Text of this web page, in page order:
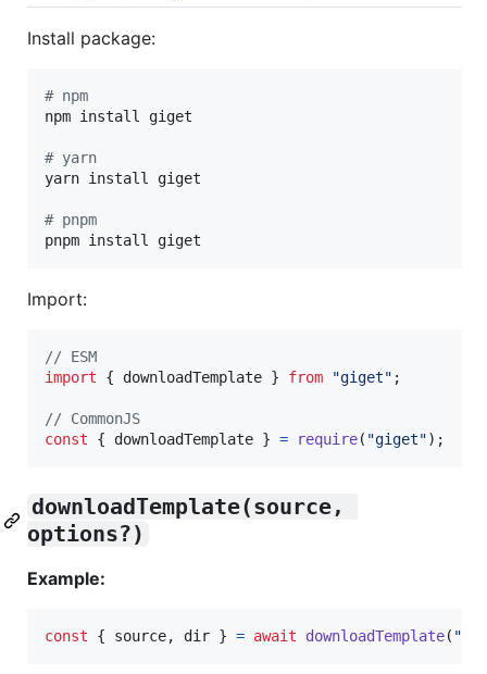
Install package:
# npm
npm install giget
# yarn
yarn install giget
# pnpm
pnpm install giget
Import:
// ESM
import
{ downloadTemplate } from "giget" ;
// CommonJS
const
{ downloadTemplate } = require( "giget") ;
downloadTemplate(source,
options?)
Example:
const { source, dir } = await downloadTemplate(